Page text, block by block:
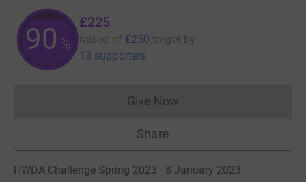
90 %
£225
raised of £250 target by
13 supporters
Give NowDonations cannot currently
Share
HWDA Challenge Spring 2023 · 8 January 2023